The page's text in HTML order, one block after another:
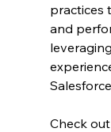
practices
and
Check